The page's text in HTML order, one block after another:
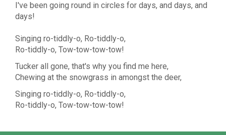
I've been going round in circles for days, and days, and
days!
Singing ro-tiddly-o, Ro-tiddly-o,
Ro-tiddly-o, Tow-tow-tow-tow!
Tucker all gone, that's why you find me here,
Chewing at the snowgrass in amongst the deer,
Singing ro-tiddly-o, Ro-tiddly-o,
Ro-tiddly-o, Tow-tow-tow-tow!